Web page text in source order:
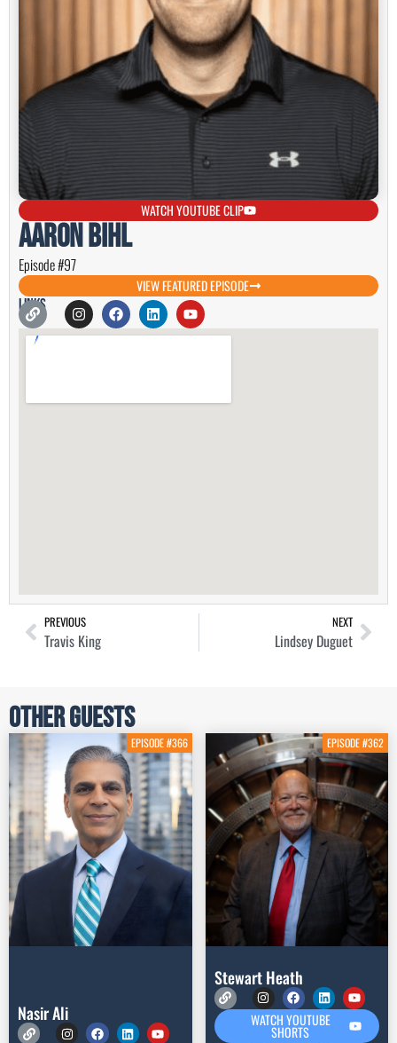
Aaron Bihl
Episode #97
VIEW FEATURED EPISODE
Links
WATCH YOUTUBE CLIP
PREVIOUS
Travis King
NEXT
Lindsey Duguet
Other Guests
EPISODE #366
Nasir Ali
EPISODE #362
Stewart Heath
WATCH YOUTUBE
SHORTS